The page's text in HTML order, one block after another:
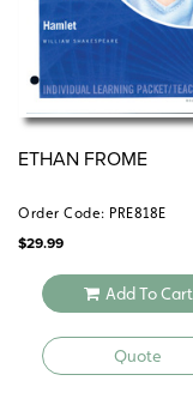
ETHAN FROME
Order Code: PRE818E
$29.99
Add To Cart
Quote